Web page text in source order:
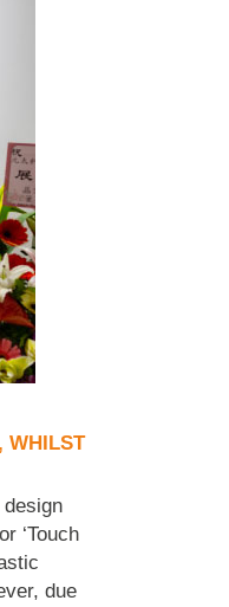
WHILST
‘Touch
due